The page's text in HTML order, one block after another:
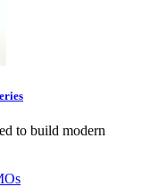
to build modern